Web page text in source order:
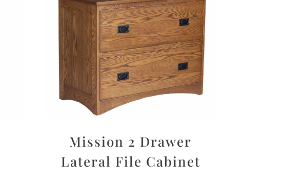
Mission 2 Drawer
Lateral File Cabinet